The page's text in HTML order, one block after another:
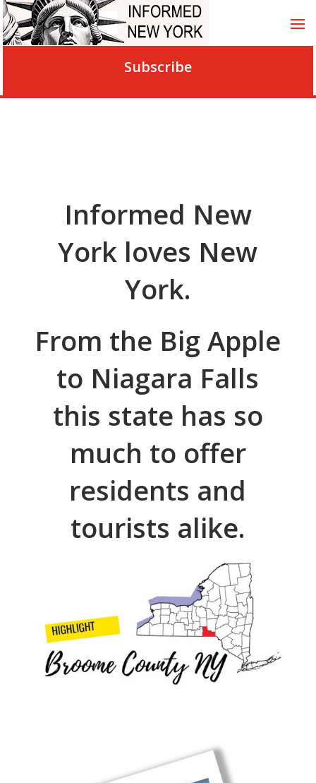
Subscribe
Informed New
York loves New
York.
From the Big Apple
to Niagara Falls
this state has so
much to offer
residents and
tourists alike.